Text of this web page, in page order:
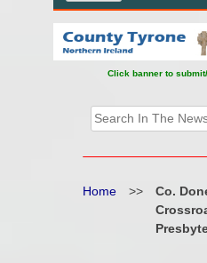
Click banner to
Search
for:
Home >>
Co.